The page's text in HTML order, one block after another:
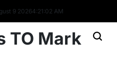
9 20264:21:03 AM
TO Mark